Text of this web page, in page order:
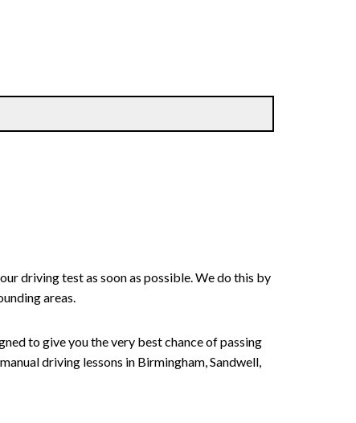
driving test as soon as possible. We do this by
areas.
to give you the very best chance of passing
driving lessons in Birmingham, Sandwell,